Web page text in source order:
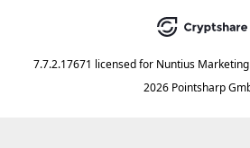
7.7.2.17671 licensed for Nuntius
2026 Pointsharp